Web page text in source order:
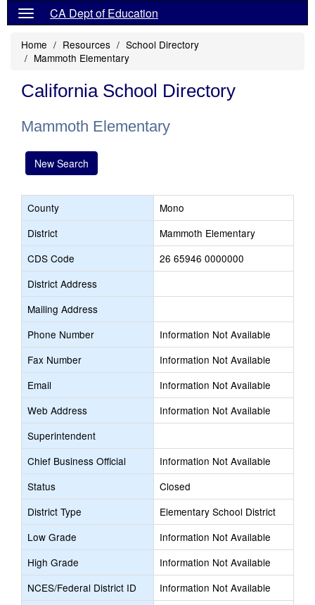
CA Dept of Education
Home Resources
School Directory
Mammoth Elementary
California School Directory
Mammoth Elementary
New Search
County
Mono
District
Mammoth Elementary
CDS Code
26 65946 0000000
District Address
Mailing Address
Phone Number
Information Not Available
Fax Number
Information Not Available
Email
Information Not Available
Web Address
Information Not Available
Superintendent
Chief Business Official
Information Not Available
Status
Closed
District Type
Elementary School District
Low Grade
Information Not Available
High Grade
Information Not Available
NCES/Federal District ID
Information Not Available